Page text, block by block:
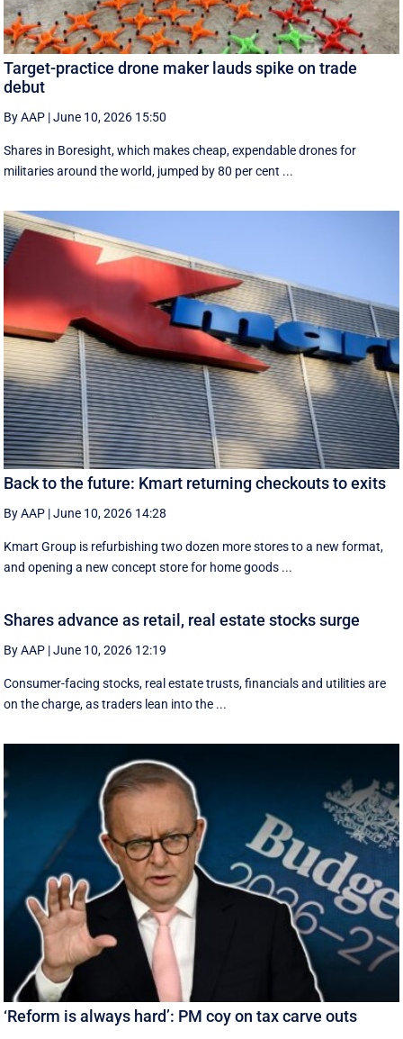
Target-practice drone maker lauds spike on trade
debut
By AAP |June 10, 2026 15:50
Shares in Boresight, which makes cheap, expendable drones for
militaries around the world, jumped by 80 per cent ...
Back to the future: Kmart returning checkouts to exits
By AAP |June 10, 2026 14:28
Kmart Group is refurbishing two dozen more stores to a new format,
and opening a new concept store for home goods ...
Shares advance as retail, real estate stocks surge
By AAP |June 10, 2026 12:19
Consumer-facing stocks, real estate trusts, financials and utilities are
on the charge, as traders lean into the ...
‘Reform is always hard’: PM coy on tax carve outs